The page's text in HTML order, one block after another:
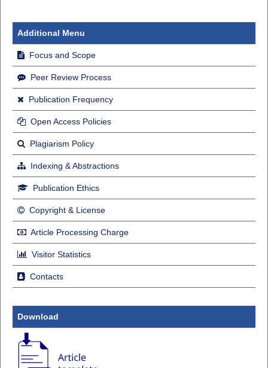
Additional Menu
Focus and Scope
Peer Review Process
Publication Frequency
Open Access Policies
Plagiarism Policy
Indexing & Abstractions
Publication Ethics
Copyright & License
Article Processing Charge
Visitor Statistics
Contacts
Download